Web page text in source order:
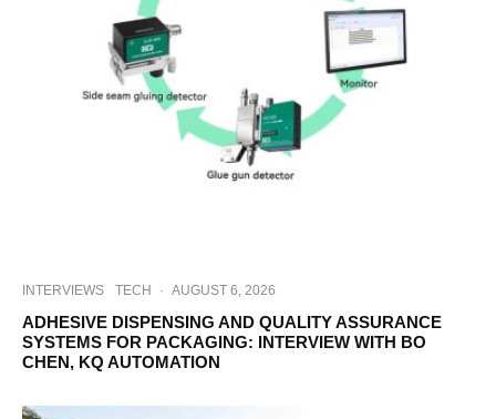
INTERVIEWS TECH · AUGUST 6, 2026
ADHESIVE DISPENSING AND QUALITY ASSURANCE
SYSTEMS FOR PACKAGING: INTERVIEW WITH BO
CHEN, KQ AUTOMATION